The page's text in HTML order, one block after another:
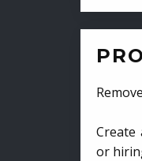
Create
or